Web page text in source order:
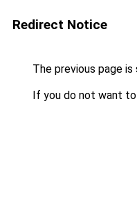
Redirect Notice
The previous page
If you do not want